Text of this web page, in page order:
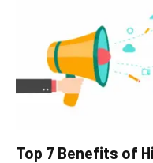
Top 7 Benefits of